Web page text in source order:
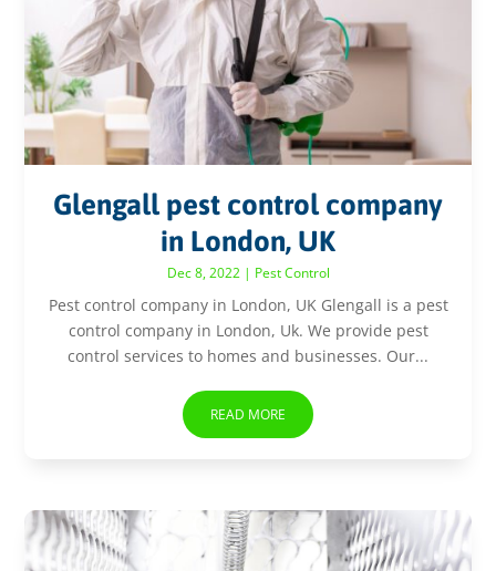
Glengall pest control company
in London, UK
Dec 8, 2022| Pest Control
Pest control company in London, UK Glengall is a pest
control company in London, Uk. We provide pest
control services to homes and businesses. Our...
READ MORE